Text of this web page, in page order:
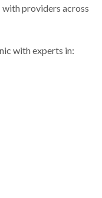
providers across
with experts in: